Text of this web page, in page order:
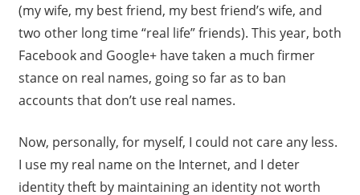
(my wife, my best friend, my best friend’s wife, and
two other long time “real life” friends). This year, both
Facebook and Google+ have taken a much firmer
stance on real names, going so far as to ban
accounts that don’t use real names.
Now, personally, for myself, I could not care any less.
I use my real name on the Internet, and I deter
identity theft by maintaining an identity not worth